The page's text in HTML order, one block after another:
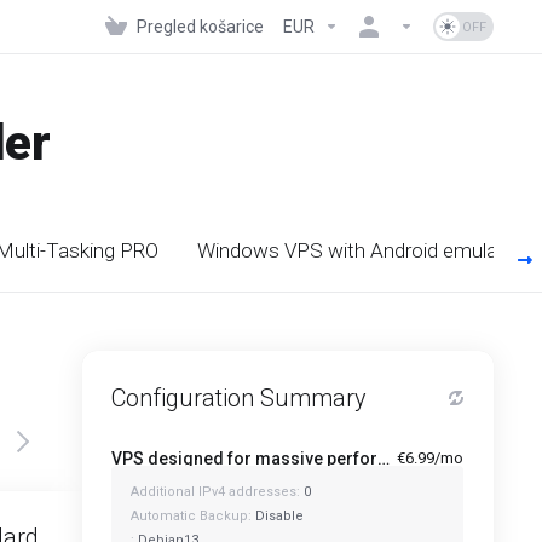
Pregled košarice EUR
Tasking PRO Windows VPS with Android emulators
Configuration Summary
VPS designed for massive performance for regular tasks - Mini €6.99/mo
Additional IPv4 addresses: 0
Automatic Backup: Disable